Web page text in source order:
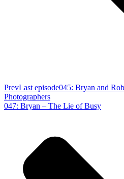
PrevLast episode045: Bryan and
Photographers
047: Bryan – The Lie of Busy